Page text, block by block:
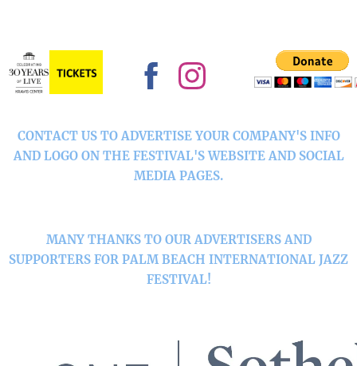
CONTACT US TO ADVERTISE YOUR COMPANY'S INFO
AND LOGO ON THE FESTIVAL'S WEBSITE AND SOCIAL
MEDIA PAGES.
MANY THANKS TO OUR ADVERTISERS AND
SUPPORTERS FOR PALM BEACH INTERNATIONAL JAZZ
FESTIVAL!